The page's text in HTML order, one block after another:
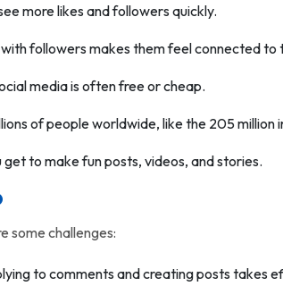
more likes and followers quickly.
with followers makes them feel connected to
media is often free or cheap.
of people worldwide, like the 205 million
get to make fun posts, videos, and stories.
some challenges:
to comments and creating posts takes